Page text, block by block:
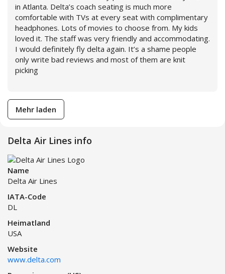
in Atlanta. Delta’s coach seating is much more
comfortable with TVs at every seat with complimentary
headphones. Lots of movies to choose from. My kids
loved it. The staff was very friendly and accommodating.
I would definitely fly delta again. It’s a shame people
only write bad reviews and most of them are knit
picking
Mehr laden
Delta Air Lines info
Name
Delta Air Lines
IATA-Code
DL
Heimatland
USA
Website
www.delta.com